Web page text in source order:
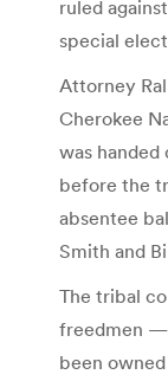
ruled
special
Attorney
Cherokee
was handed
before the
absentee
Smith and
The tribal
freedmen —
been